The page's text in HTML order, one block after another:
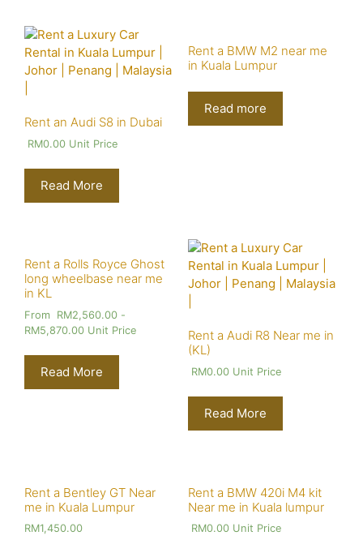
Rent an Audi S8 in Dubai
RM0.00 Unit Price
Read More
Rent a BMW M2 near me
in Kuala Lumpur
Read more
Rent a Rolls Royce Ghost
long wheelbase near me
in KL
From RM2,560.00 -
RM5,870.00 Unit Price
Read More
Rent a Audi R8 Near me in
(KL)
RM0.00Unit Price
Read More
Rent a Bentley GT Near
me in Kuala Lumpur
RM1,450.00
Rent a BMW 420i M4 kit
Near me in Kuala lumpur
RM0.00Unit Price